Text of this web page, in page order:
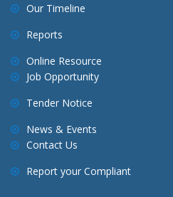
Our Timeline
Reports
Online Resource
Job Opportunity
Tender Notice
News & Events
Contact Us
Report your Compliant